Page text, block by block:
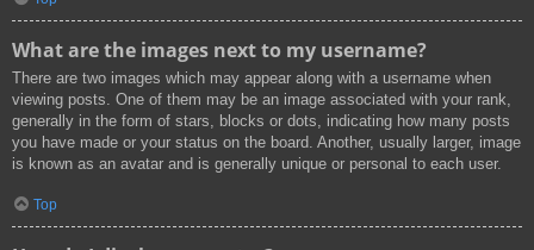
What are the images next to my username?
There are two images which may appear along with a username when
viewing posts. One of them may be an image associated with your rank,
generally in the form of stars, blocks or dots, indicating how many posts
you have made or your status on the board. Another, usually larger, image
is known as an avatar and is generally unique or personal to each user.
Top